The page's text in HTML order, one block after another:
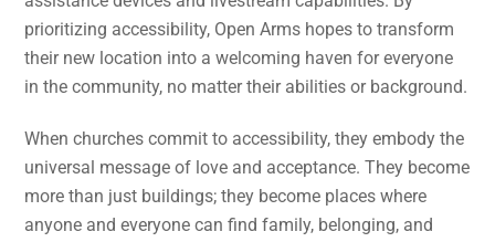
prioritizing accessibility, Open Arms hopes to transform
their new location into a welcoming haven for everyone
in the community, no matter their abilities or background.
When churches commit to accessibility, they embody the
universal message of love and acceptance. They become
more than just buildings; they become places where
anyone and everyone can find family, belonging, and